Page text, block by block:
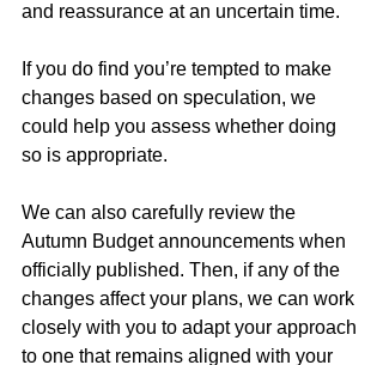
and reassurance at an uncertain time.
If you do find you’re tempted to make
changes based on speculation, we
could help you assess whether doing
so is appropriate.
We can also carefully review the
Autumn Budget announcements when
officially published. Then, if any of the
changes affect your plans, we can work
closely with you to adapt your approach
to one that remains aligned with your